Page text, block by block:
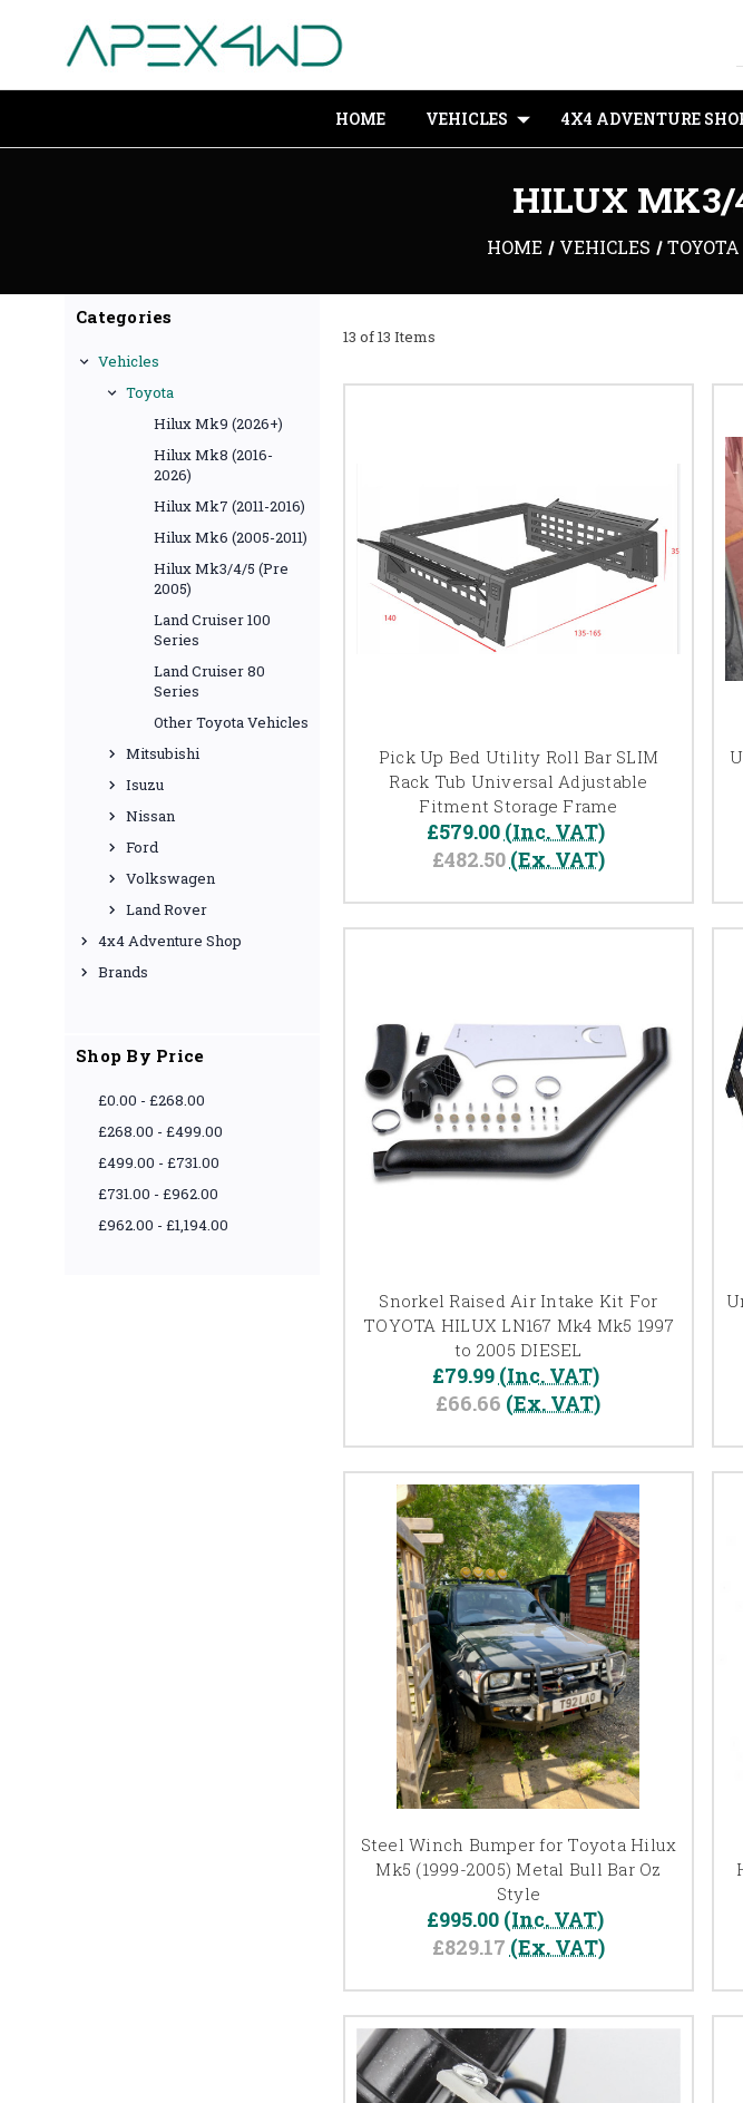
HOME VEHICLES 4X4 ADVENTURE
HILUX MK3/
HOME VEHICLES TOYOTA
Categories
Vehicles
Toyota
Hilux Mk9 (2026+)
Hilux Mk8 (2016-
2026)
Hilux Mk7 (2011-2016)
Hilux Mk6 (2005-2011)
Hilux Mk3/4/5 (Pre
2005)
Land Cruiser 100
Series
Land Cruiser 80
Series
Other Toyota Vehicles
Mitsubishi
Isuzu
Nissan
Ford
Volkswagen
Land Rover
4x4 Adventure Shop
Brands
Shop By Price
£0.00 - £268.00
£268.00 - £499.00
£499.00 - £731.00
£731.00 - £962.00
£962.00 - £1,194.00
13 of 13 Items
Pick Up Bed Utility Roll Bar SLIM
Rack Tub Universal Adjustable
Fitment Storage Frame
£579.00 (Inc. VAT)
£482.50 (Ex. VAT)
Snorkel Raised Air Intake Kit For
TOYOTA HILUX LN167 Mk4 Mk5 1997
to 2005 DIESEL
£79.99 (Inc. VAT)
£66.66 (Ex. VAT)
Steel Winch Bumper for Toyota Hilux
Mk5 (1999-2005) Metal Bull Bar Oz
Style
£995.00 (Inc. VAT)
£829.17 (Ex. VAT)